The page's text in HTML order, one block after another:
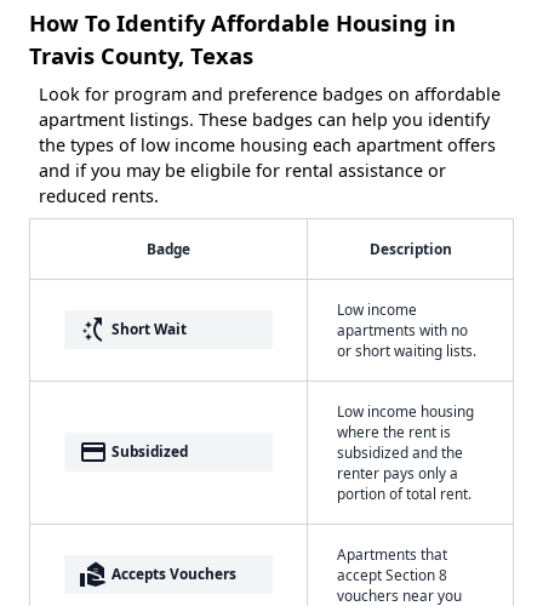
How To Identify Affordable Housing in
Travis County, Texas
Look for program and preference badges on affordable
apartment listings. These badges can help you identify
the types of low income housing each apartment offers
and if you may be eligbile for rental assistance or
reduced rents.
Badge Description
switch_access_shortcut Short Wait
Low income
apartments with no
or short waiting lists.
payment Subsidized
Low income housing
where the rent is
subsidized and the
renter pays only a
portion of total rent.
real_estate_agent Accepts Vouchers
Apartments that
accept Section 8
vouchers near you